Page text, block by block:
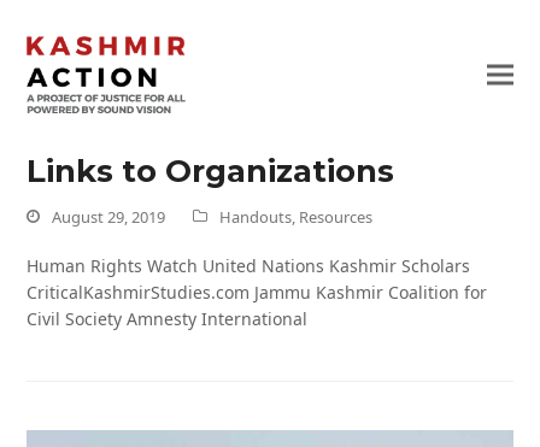
Links to Organizations
August 29, 2019 Handouts, Resources
Human Rights Watch United Nations Kashmir Scholars
CriticalKashmirStudies.com Jammu Kashmir Coalition for
Civil Society Amnesty International